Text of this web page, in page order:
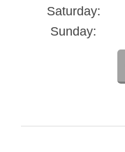
Saturday:
Sunday: